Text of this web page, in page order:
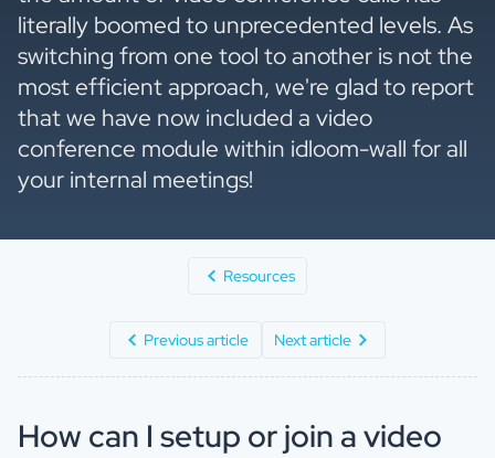
literally boomed to unprecedented levels. As
switching from one tool to another is not the
most efficient approach, we're glad to report
that we have now included a video
conference module within idloom-wall for all
your internal meetings!
Resources
Previous article Next article
How can I setup or join a video